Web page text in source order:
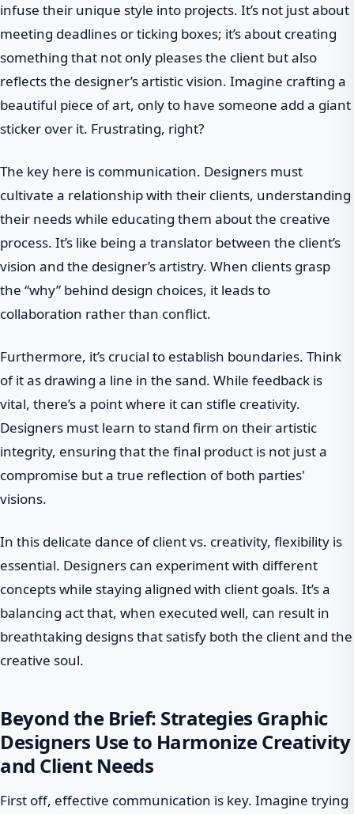
infuse their unique style into projects. It’s not just about
meeting deadlines or ticking boxes; it’s about creating
something that not only pleases the client but also
reflects the designer’s artistic vision. Imagine crafting a
beautiful piece of art, only to have someone add a giant
sticker over it. Frustrating, right?
The key here is communication. Designers must
cultivate a relationship with their clients, understanding
their needs while educating them about the creative
process. It’s like being a translator between the client’s
vision and the designer’s artistry. When clients grasp
the “why” behind design choices, it leads to
collaboration rather than conflict.
Furthermore, it’s crucial to establish boundaries. Think
of it as drawing a line in the sand. While feedback is
vital, there’s a point where it can stifle creativity.
Designers must learn to stand firm on their artistic
integrity, ensuring that the final product is not just a
compromise but a true reflection of both parties'
visions.
In this delicate dance of client vs. creativity, flexibility is
essential. Designers can experiment with different
concepts while staying aligned with client goals. It’s a
balancing act that, when executed well, can result in
breathtaking designs that satisfy both the client and the
creative soul.
Beyond the Brief: Strategies Graphic
Designers Use to Harmonize Creativity
and Client Needs
First off, effective communication is key. Imagine trying